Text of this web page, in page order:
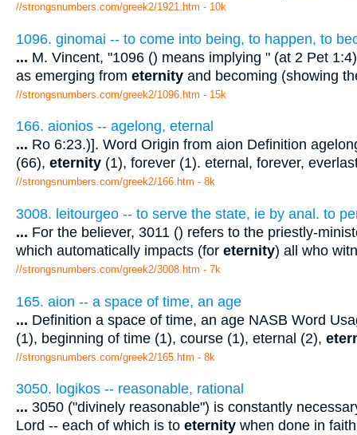
//strongsnumbers.com/greek2/1921.htm - 10k
1096. ginomai -- to come into being, to happen, to
... M. Vincent, "1096 () means implying " (at 2 Pet
as emerging from eternity and becoming (showing
//strongsnumbers.com/greek2/1096.htm - 15k
166. aionios -- agelong, eternal
... Ro 6:23.)]. Word Origin from aion Definition
(66), eternity (1), forever (1). eternal, forever,
//strongsnumbers.com/greek2/166.htm - 8k
3008. leitourgeo -- to serve the state, ie by anal. to
... For the believer, 3011 () refers to the priestly-
which automatically impacts (for eternity) all who
//strongsnumbers.com/greek2/3008.htm - 7k
165. aion -- a space of time, an age
... Definition a space of time, an age NASB Word
(1), beginning of time (1), course (1), eternal (2),
//strongsnumbers.com/greek2/165.htm - 8k
3050. logikos -- reasonable, rational
... 3050 ("divinely reasonable") is constantly
Lord -- each of which is to eternity when done in